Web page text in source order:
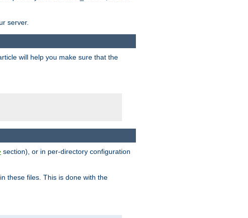
server.
will help you make sure that the
section), or in per-directory configuration
these files. This is done with the